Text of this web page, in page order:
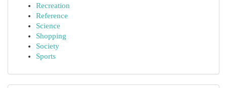
Recreation
Reference
Science
Shopping
Society
Sports